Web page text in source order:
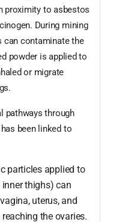
proximity to asbestos
During mining
can contaminate the
powder is applied to
or migrate
pathways through
been linked to
particles applied to
inner thighs) can
uterus, and
the ovaries.